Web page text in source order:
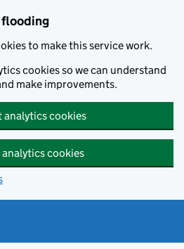
flooding
to make this service work.
cookies so we can understand
make improvements.
analytics cookies
analytics cookies